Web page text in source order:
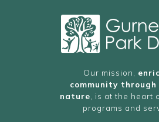
Our mission,
community through
nature, is at the heart
programs and